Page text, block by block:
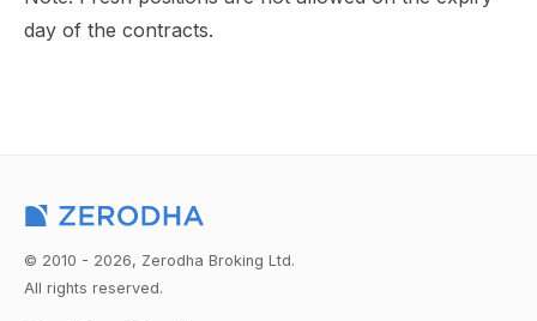
day of the contracts.
© 2010 - 2026, Zerodha Broking Ltd.
All rights reserved.